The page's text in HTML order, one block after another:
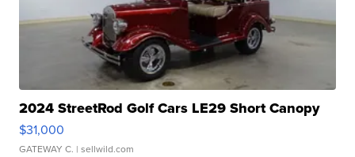
2024 StreetRod Golf Cars LE29 Short Canopy
$31,000
GATEWAY C. | sellwild.com